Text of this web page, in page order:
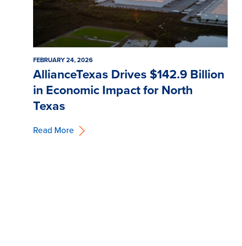
FEBRUARY 24, 2026
AllianceTexas Drives $142.9 Billion
in Economic Impact for North
Texas
Read More